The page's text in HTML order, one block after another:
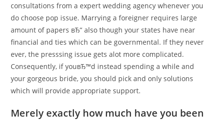
consultations from a expert wedding agency whenever you
do choose pop issue. Marrying a foreigner requires large
amount of papers вЂ” also though your states have near
financial and ties which can be governmental. If they never
ever, the presssing issue gets alot more complicated.
Consequently, if youвЂ™d instead spending a while and
your gorgeous bride, you should pick and only solutions
which will provide appropriate support.
Merely exactly how much have you been